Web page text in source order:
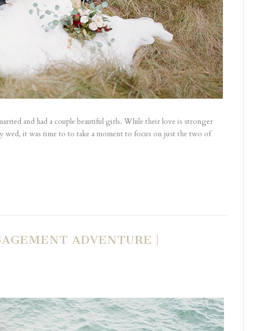
and had a couple beautiful girls. While their love is stronger
wed, it was time to to take a moment to focus on just the two of
ADVENTURE |